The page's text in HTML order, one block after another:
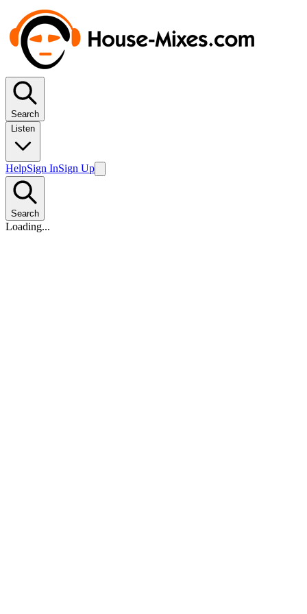
Search
Listen
HelpSign InSign Up
Search
Loading...